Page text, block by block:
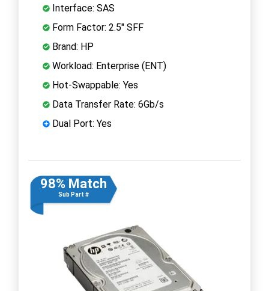
Interface: SAS
Form Factor: 2.5" SFF
Brand: HP
Workload: Enterprise (ENT)
Hot-Swappable: Yes
Data Transfer Rate: 6Gb/s
Dual Port: Yes
98% Match
Sub Part #